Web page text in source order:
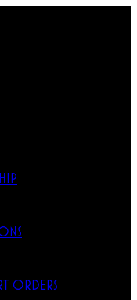
ORDERS